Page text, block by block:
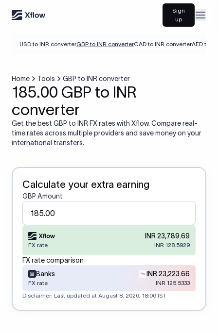
Sign
up
USD to INR converterGBP to INR converterCAD to INR converterAED to
Home Tools GBP to INR converter
185.00 GBP to INR
converter
Get the best GBP to INR FX rates with Xflow. Compare real-
time rates across multiple providers and save money on your
international transfers.
Calculate your extra earning
GBP Amount
INR 23,789.69
FX rate INR 128.5929
FX rate comparison
Banks
INR 23,223.66
FX rate
INR 125.5333
Disclaimer: Last updated at August 8, 2026, 18:06 IST